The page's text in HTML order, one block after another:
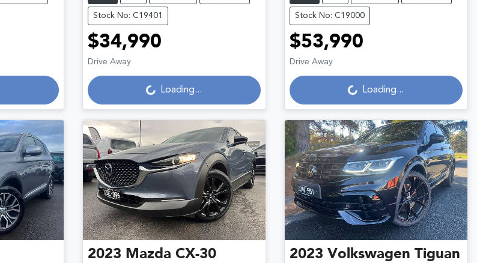
Stock No: C19401
$34,990
Drive Away Loading... Loading...
Stock No: C19000
$53,990
Drive Away Loading... Loading...
2023 Mazda CX-30 2023 Volkswagen Tiguan